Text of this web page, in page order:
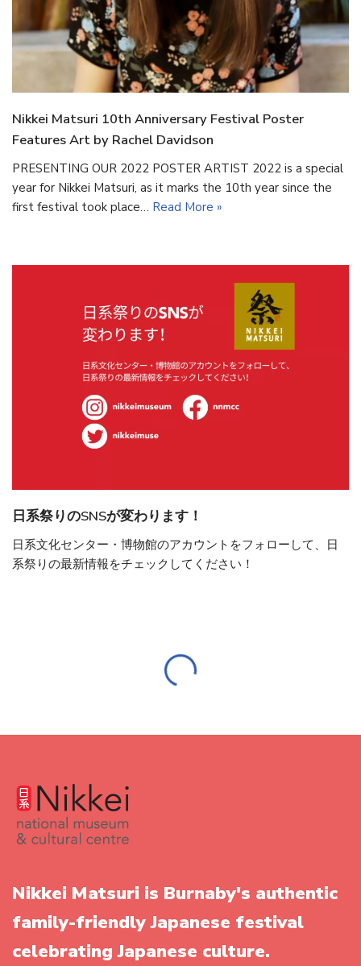
Nikkei Matsuri 10th Anniversary Festival Poster
Features Art by Rachel Davidson
PRESENTING OUR 2022 POSTER ARTIST 2022 is a special
year for Nikkei Matsuri, as it marks the 10th year since the
first festival took place… Read More »
日系祭りのSNSが変わります！
日系文化センター・博物館のアカウントをフォローして、日
系祭りの最新情報をチェックしてください！
Big Thank you to Pathfinder Asset Performance Inc.
We offer a big THANK YOU to Pathfinder Asset
Performance Inc. for their continued support of Nikkei